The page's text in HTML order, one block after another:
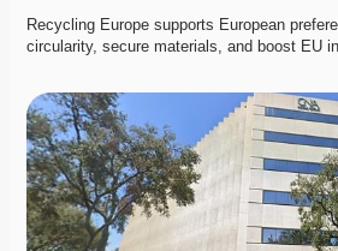
Recycling Europe supports European
circularity, secure materials, and boost EU